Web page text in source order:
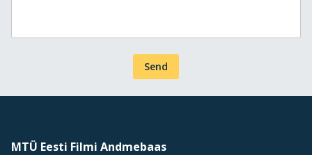
Send
MTÜ Eesti Filmi Andmebaas